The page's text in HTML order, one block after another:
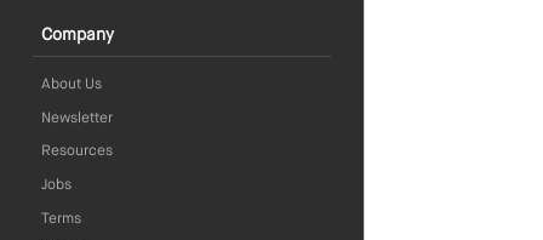
Company
About Us
Newsletter
Resources
Jobs
Terms